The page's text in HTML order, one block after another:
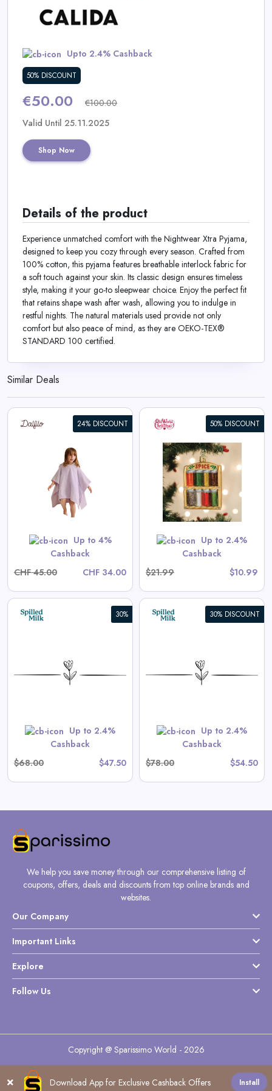
CategoriesUpto 2.4% Cashback
50% DISCOUNT
€50.00 €100.00
Valid Until 25.11.2025
Shop Now
Details of the product
Experience unmatched comfort with the Nightwear Xtra Pyjama,
designed to keep you cozy through every season. Crafted from
100% cotton, this pyjama features breathable interlock fabric for
a soft touch against your skin. Its classic design ensures timeless
style, making it your go-to sleepwear choice. Enjoy the perfect fit
that retains shape wash after wash, allowing you to indulge in
restful nights. The natural materials used provide not only
comfort but also peace of mind, as they are OEKO-TEX®
STANDARD 100 certified.
Similar Deals
24% DISCOUNT
Up to 4%
Cashback
CHF 45.00
CHF 34.00
50% DISCOUNT
Up to 2.4%
Cashback
$21.99
$10.99
Spice Rack Ornament
View All Old World Christmas
Deals
Shop Now
30%
Up to 2.4%
Cashback
$68.00
$47.50
30% DISCOUNT
Up to 2.4%
Cashback
$78.00
$54.50
View All Spilled Milk Deals
Shop Now
We help you save money through our comprehensive listing of
coupons, offers, deals and discounts from top online brands and
websites.
Our Company
Important Links
Explore
Follow Us
Copyright @ Sparissimo World - 2026
Download App for Exclusive Cashback Offers Install